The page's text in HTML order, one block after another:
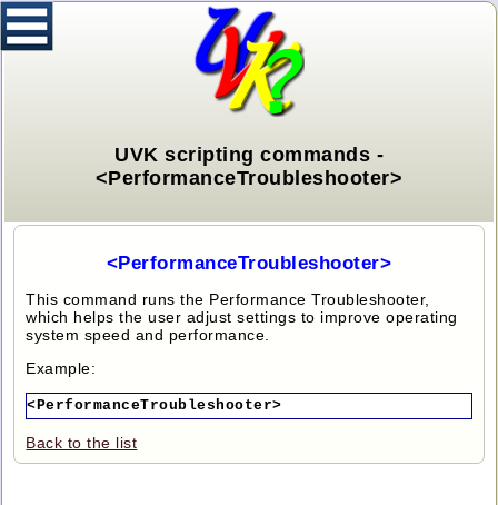
UVK scripting commands -
<PerformanceTroubleshooter>
<PerformanceTroubleshooter>
This command runs the Performance Troubleshooter,
which helps the user adjust settings to improve operating
system speed and performance.
Example:
<PerformanceTroubleshooter>
Back to the list